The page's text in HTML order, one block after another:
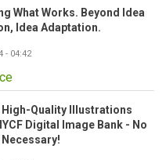
What Works. Beyond Idea
Idea Adaptation.
- 04:42
Quality Illustrations
Digital Image Bank - No